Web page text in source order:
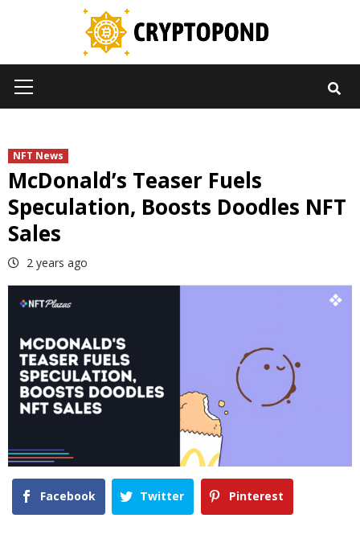
Menu
NFT News
McDonald’s Teaser Fuels
Speculation, Boosts Doodles NFT
Sales
2 years ago
Facebook Twitter Pinterest